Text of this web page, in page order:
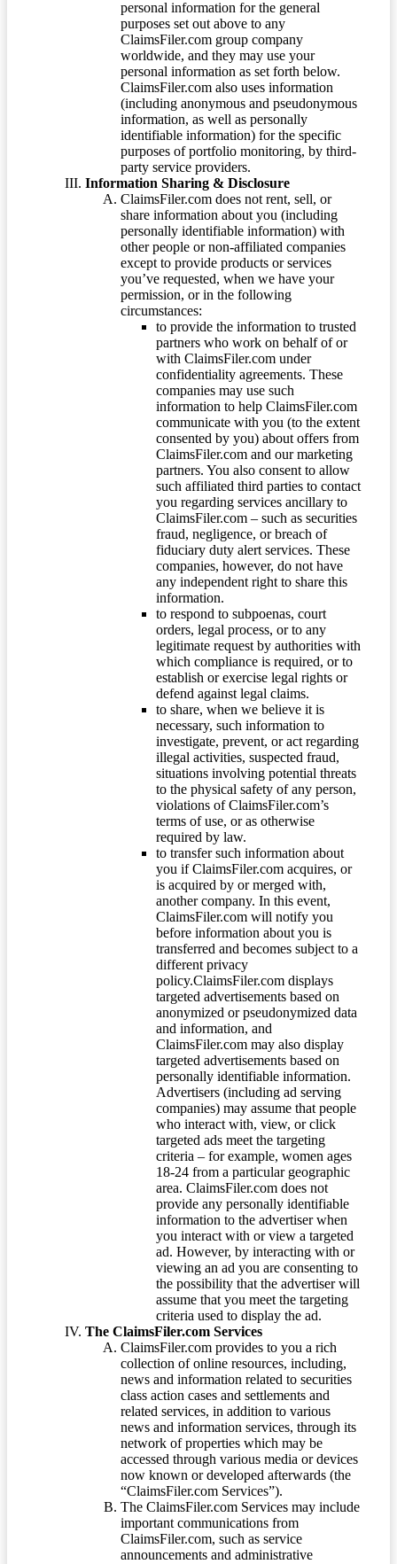
personal information for the general
purposes set out above to any
ClaimsFiler.com group company
worldwide, and they may use your
personal information as set forth below.
ClaimsFiler.com also uses information
(including anonymous and pseudonymous
information, as well as personally
identifiable information) for the specific
purposes of portfolio monitoring, by third-
party service providers.
Information Sharing & Disclosure
ClaimsFiler.com does not rent, sell, or
share information about you (including
personally identifiable information) with
other people or non-affiliated companies
except to provide products or services
you’ve requested, when we have your
permission, or in the following
circumstances:
to provide the information to trusted
partners who work on behalf of or
with ClaimsFiler.com under
confidentiality agreements. These
companies may use such
information to help ClaimsFiler.com
communicate with you (to the extent
consented by you) about offers from
ClaimsFiler.com and our marketing
partners. You also consent to allow
such affiliated third parties to contact
you regarding services ancillary to
ClaimsFiler.com – such as securities
fraud, negligence, or breach of
fiduciary duty alert services. These
companies, however, do not have
any independent right to share this
information.
to respond to subpoenas, court
orders, legal process, or to any
legitimate request by authorities with
which compliance is required, or to
establish or exercise legal rights or
defend against legal claims.
to share, when we believe it is
necessary, such information to
investigate, prevent, or act regarding
illegal activities, suspected fraud,
situations involving potential threats
to the physical safety of any person,
violations of ClaimsFiler.com’s
terms of use, or as otherwise
required by law.
to transfer such information about
you if ClaimsFiler.com acquires, or
is acquired by or merged with,
another company. In this event,
ClaimsFiler.com will notify you
before information about you is
transferred and becomes subject to a
different privacy
policy.ClaimsFiler.com displays
targeted advertisements based on
anonymized or pseudonymized data
and information, and
ClaimsFiler.com may also display
targeted advertisements based on
personally identifiable information.
Advertisers (including ad serving
companies) may assume that people
who interact with, view, or click
targeted ads meet the targeting
criteria – for example, women ages
18-24 from a particular geographic
area. ClaimsFiler.com does not
provide any personally identifiable
information to the advertiser when
you interact with or view a targeted
ad. However, by interacting with or
viewing an ad you are consenting to
the possibility that the advertiser will
assume that you meet the targeting
criteria used to display the ad.
The ClaimsFiler.com Services
ClaimsFiler.com provides to you a rich
collection of online resources, including,
news and information related to securities
class action cases and settlements and
related services, in addition to various
news and information services, through its
network of properties which may be
accessed through various media or devices
now known or developed afterwards (the
“ClaimsFiler.com Services”).
The ClaimsFiler.com Services may include
important communications from
ClaimsFiler.com, such as service
announcements and administrative